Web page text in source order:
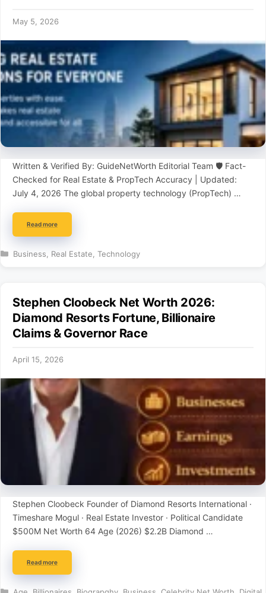
May 5, 2026
Written & Verified By: GuideNetWorth Editorial Team 🛡️ Fact-
Checked for Real Estate & PropTech Accuracy | Updated:
July 4, 2026 The global property technology (PropTech) …
Read more
Categories
Business Real Estate Technology
Stephen Cloobeck Net Worth 2026:
Diamond Resorts Fortune, Billionaire
Claims & Governor Race
April 15, 2026
Stephen Cloobeck Founder of Diamond Resorts International ·
Timeshare Mogul · Real Estate Investor · Political Candidate
$500M Net Worth 64 Age (2026) $2.2B Diamond …
Read more
Categories